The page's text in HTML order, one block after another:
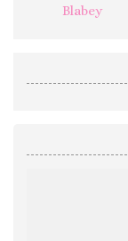
Blabey